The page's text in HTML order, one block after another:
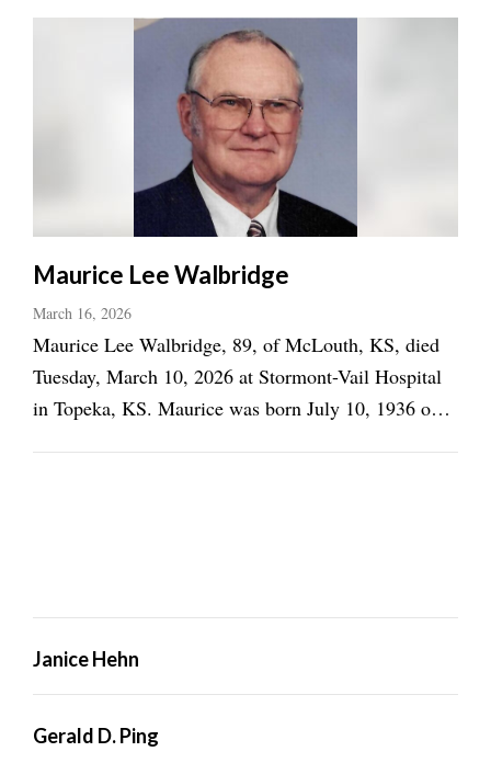
grew up south of Tonganoxie, KS and spent much of
his life farming and contributing to the local ...
Maurice Lee Walbridge
March 16, 2026
Maurice Lee Walbridge, 89, of McLouth, KS, died
Tuesday, March 10, 2026 at Stormont-Vail Hospital
in Topeka, KS. Maurice was born July 10, 1936 on
Janice Hehn
Gerald D. Ping